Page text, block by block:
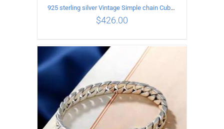
ADD TO CART DETAILS
925 sterling silver Vintage Simple chain Cuba Bracelet Circumference 21CM Width 8mm
$426.00